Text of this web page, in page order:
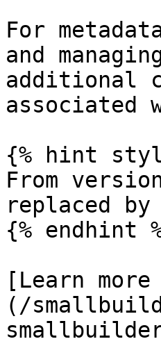
For
and
additional
associated
{% hint
From
replaced
{% endhint
[Learn
(/